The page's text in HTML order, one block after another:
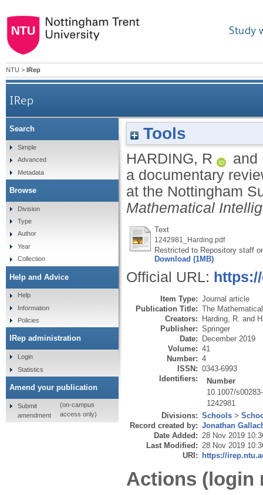
Study
NTU > IRep
IRep
Contraband mathematics: a documentary
Tools
HARDING, R and
a documentary
at the Nottingham
Mathematical
Text
1242981_Harding.pdf
Restricted to Repository staff
Download (1MB)
Official URL:
Item Type: Journal article
Publication Title: The
Creators: Harding, R. and
Publisher: Springer
Date: December 2019
Volume: 41
Number: 4
ISSN: 0343-6993
Identifiers:
Number
10.1007/
1242981
Divisions: Schools >
Record created by: Jonathan
Date Added: 28 Nov 2019
Last Modified: 28 Nov 2019
URI: https://
Actions (login
Search
Simple
Advanced
Metadata
Browse
Division
Type
Author
Year
Collection
Help and Advice
Help
Information
Policies
IRep administration
Login
Statistics
Amend your publication
Submit
amendment
(on-campus
access only)